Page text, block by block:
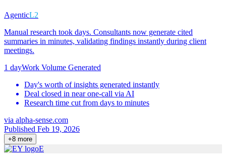
AgenticL2
Manual research took days. Consultants now generate cited
summaries in minutes, validating findings instantly during client
meetings.
1 dayWork Volume Generated
Day's worth of insights generated instantly
Deal closed in near one-call via AI
Research time cut from days to minutes
via alpha-sense.com
Published Feb 19, 2026
+8 more
E